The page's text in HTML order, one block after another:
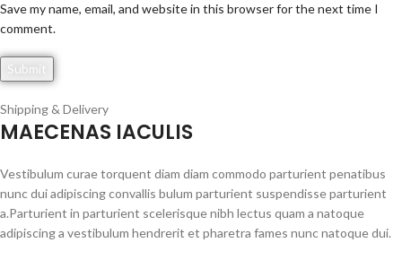
Save my name, email, and website in this browser for the next time I
comment.
Shipping & Delivery
MAECENAS IACULIS
Vestibulum curae torquent diam diam commodo parturient penatibus
nunc dui adipiscing convallis bulum parturient suspendisse parturient
a.Parturient in parturient scelerisque nibh lectus quam a natoque
adipiscing a vestibulum hendrerit et pharetra fames nunc natoque dui.